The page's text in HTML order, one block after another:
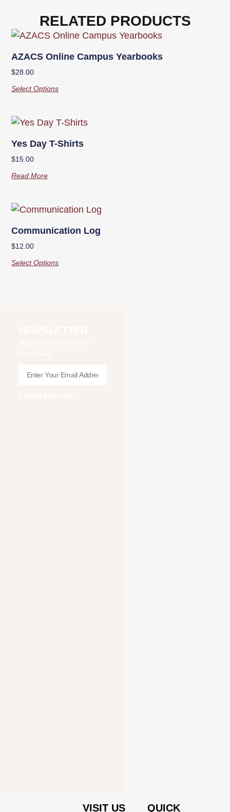
RELATED PRODUCTS
AZACS Online Campus Yearbooks
$28.00
Select Options
Yes Day T-Shirts
$15.00
Read More
Communication Log
$12.00
Select Options
VISIT US QUICK